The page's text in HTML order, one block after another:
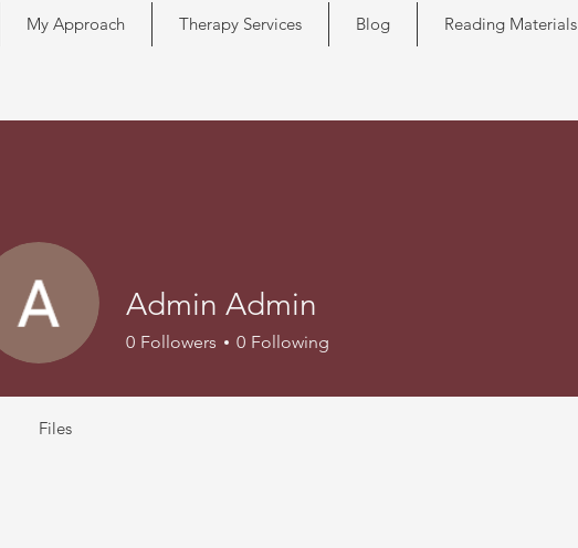
My Approach Therapy Services Blog Reading Materials
Admin Admin
0 Followers 0 Following
Files